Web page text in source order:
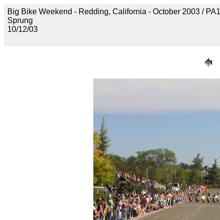
Big Bike Weekend - Redding, California - October 2003 /
Sprung
10/12/03